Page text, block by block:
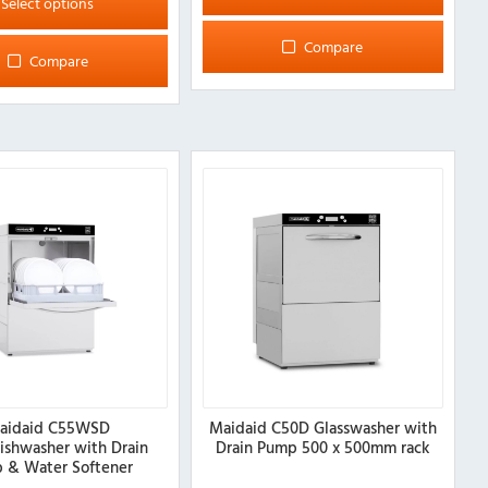
Compare
Compare
C55WSD
with Drain
& Water Softener
Maidaid C50D Glasswasher with
Drain Pump 500 x 500mm rack